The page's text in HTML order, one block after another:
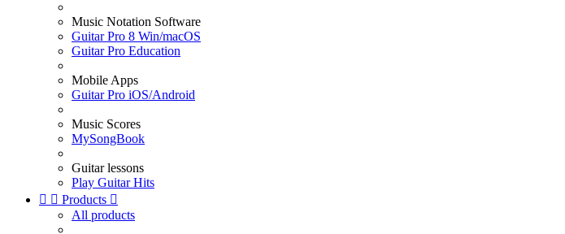
Music Notation Software
Guitar Pro 8 Win/macOS
Guitar Pro Education
Mobile Apps
Guitar Pro iOS/Android
Music Scores
MySongBook
Guitar lessons
Play Guitar Hits
  Products 
All products